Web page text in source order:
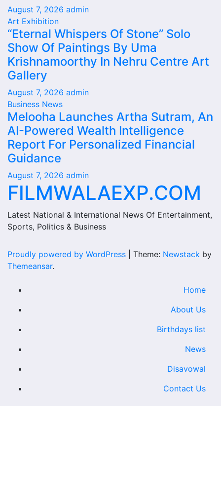
August 7, 2026 admin
Art Exhibition
“Eternal Whispers Of Stone” Solo
Show Of Paintings By Uma
Krishnamoorthy In Nehru Centre Art
Gallery
August 7, 2026 admin
Business News
Melooha Launches Artha Sutram, An
AI-Powered Wealth Intelligence
Report For Personalized Financial
Guidance
August 7, 2026 admin
FILMWALAEXP.COM
Latest National & International News Of Entertainment,
Sports, Politics & Business
Proudly powered by WordPress Theme: Newstack by
Themeansar.
Home
About Us
Birthdays list
News
Disavowal
Contact Us